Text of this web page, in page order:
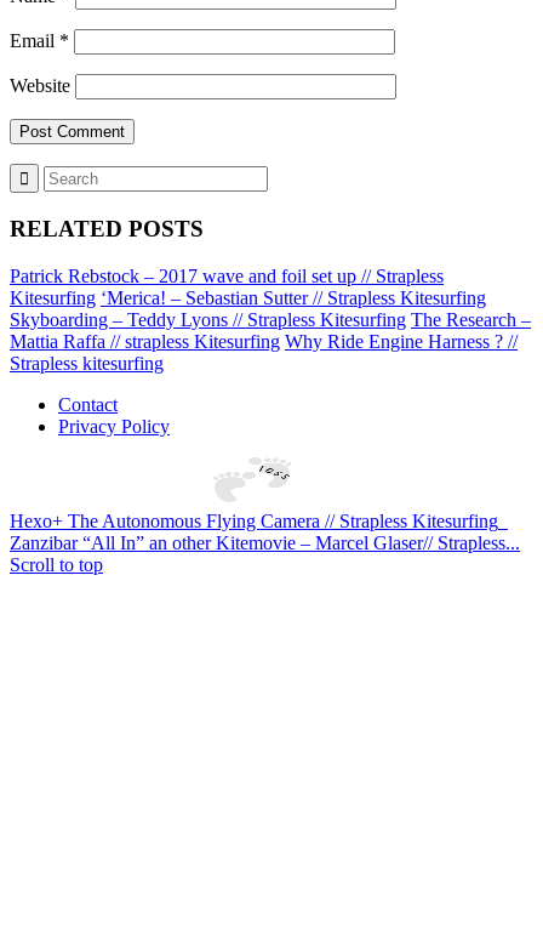
Email *
Website
RELATED POSTS
Patrick Rebstock – 2017 wave and foil set up // Strapless
Kitesurfing ‘Merica! – Sebastian Sutter // Strapless Kitesurfing
Skyboarding – Teddy Lyons // Strapless Kitesurfing The Research –
Mattia Raffa // strapless Kitesurfing Why Ride Engine Harness ? //
Strapless kitesurfing
Contact
Privacy Policy
Hexo+ The Autonomous Flying Camera‏ // Strapless Kitesurfing
Zanzibar “All In” an other Kitemovie – Marcel Glaser// Strapless...
Scroll to top